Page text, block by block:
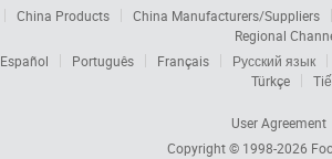
China Products
China Manufacturers/Suppliers
Regional
Español Português Français
Русский язык
Türkçe
User Agreement
Copyright © 1998-2026